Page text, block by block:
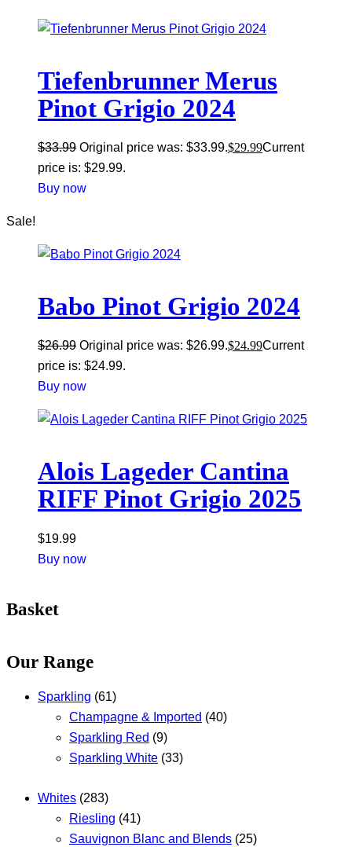
Tiefenbrunner Merus
Pinot Grigio 2024
$33.99 Original price was: $33.99.$29.99Current
price is: $29.99.
Buy now
Sale!
Babo Pinot Grigio 2024
$26.99 Original price was: $26.99.$24.99Current
price is: $24.99.
Buy now
Alois Lageder Cantina
RIFF Pinot Grigio 2025
$19.99
Buy now
Basket
Our Range
Sparkling (61)
Champagne & Imported (40)
Sparkling Red (9)
Sparkling White (33)
Whites (283)
Riesling (41)
Sauvignon Blanc and Blends (25)